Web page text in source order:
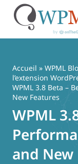
contenu
Accueil » WPML
l’extension
WPML 3.8 Beta –
New Features
WPML
and New